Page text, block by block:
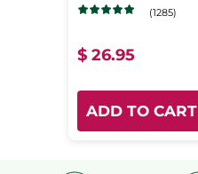
Water
Large
Format
- Pure
Algue
(1285)
$ 26.95
ADD TO CART